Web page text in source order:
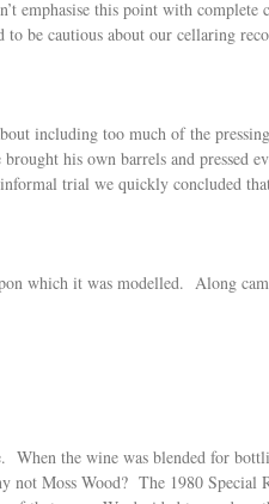
emphasise this point with complete
be cautious about our cellaring
including too much of the
his own barrels and pressed
trial we quickly concluded
which it was modelled. Along
When the wine was blended for
not Moss Wood? The 1980 Special